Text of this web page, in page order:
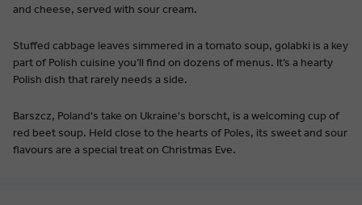
and cheese, served with sour cream.
Stuffed cabbage leaves simmered in a tomato soup, golabki is a key
part of Polish cuisine you’ll find on dozens of menus. It’s a hearty
Polish dish that rarely needs a side.
Barszcz, Poland's take on Ukraine's borscht, is a welcoming cup of
red beet soup. Held close to the hearts of Poles, its sweet and sour
flavours are a special treat on Christmas Eve.